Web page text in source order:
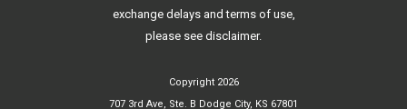
exchange delays and terms of use,
please see disclaimer.
Copyright 2026
707 3rd Ave, Ste. B Dodge City, KS 67801